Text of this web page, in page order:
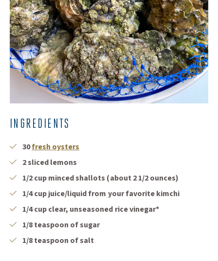
INGREDIENTS
30fresh oysters
2 sliced lemons
1/2 cup minced shallots (about 2 1/2 ounces)
1/4 cup juice/liquid from your favorite kimchi
1/4 cup clear, unseasoned rice vinegar*
1/8 teaspoon of sugar
1/8 teaspoon of salt